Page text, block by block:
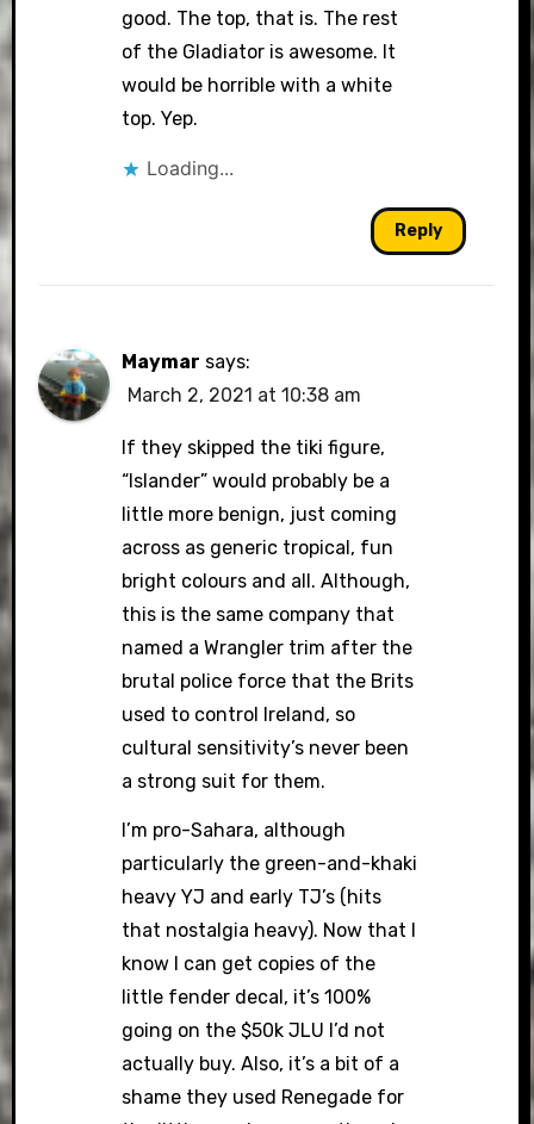
good. The top, that is. The rest
of the Gladiator is awesome. It
would be horrible with a white
top. Yep.
Loading...
Reply
Maymar says:
March 2, 2021 at 10:38 am
If they skipped the tiki figure,
“Islander” would probably be a
little more benign, just coming
across as generic tropical, fun
bright colours and all. Although,
this is the same company that
named a Wrangler trim after the
brutal police force that the Brits
used to control Ireland, so
cultural sensitivity’s never been
a strong suit for them.
I’m pro-Sahara, although
particularly the green-and-khaki
heavy YJ and early TJ’s (hits
that nostalgia heavy). Now that I
know I can get copies of the
little fender decal, it’s 100%
going on the $50k JLU I’d not
actually buy. Also, it’s a bit of a
shame they used Renegade for